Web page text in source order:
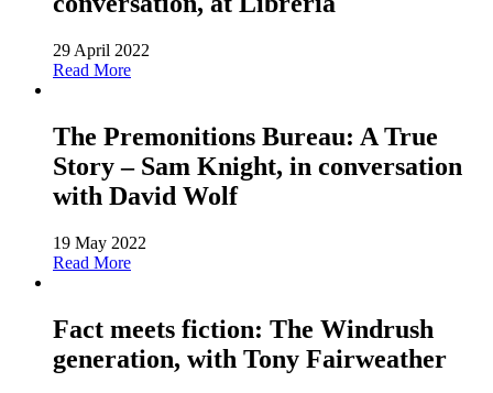
29 April 2022
Read More
The Premonitions Bureau: A True
Story – Sam Knight, in conversation
with David Wolf
19 May 2022
Read More
Fact meets fiction: The Windrush
generation, with Tony Fairweather